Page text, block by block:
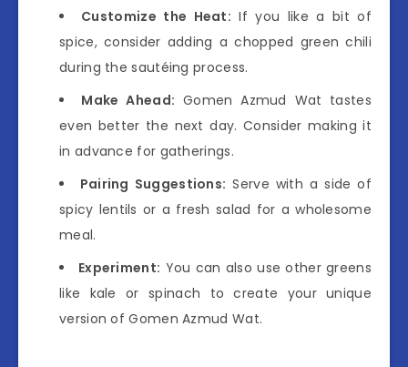
Customize the Heat: If you like a bit of
spice, consider adding a chopped green chili
during the sautéing process.
Make Ahead: Gomen Azmud Wat tastes
even better the next day. Consider making it
in advance for gatherings.
Pairing Suggestions: Serve with a side of
spicy lentils or a fresh salad for a wholesome
meal.
Experiment: You can also use other greens
like kale or spinach to create your unique
version of Gomen Azmud Wat.